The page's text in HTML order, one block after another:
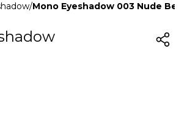
/Mono Eyeshadow 003 Nude